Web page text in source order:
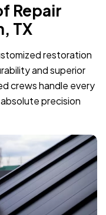
Repair
TX
restoration
and superior
crews handle every
precision